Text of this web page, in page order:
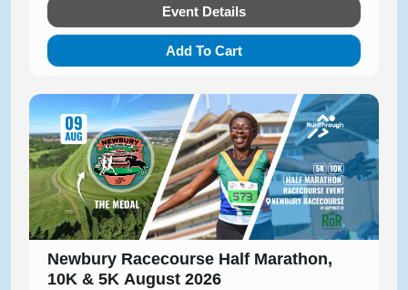
Event Details
Add To Cart
Newbury Racecourse Half Marathon,
10K & 5K August 2026